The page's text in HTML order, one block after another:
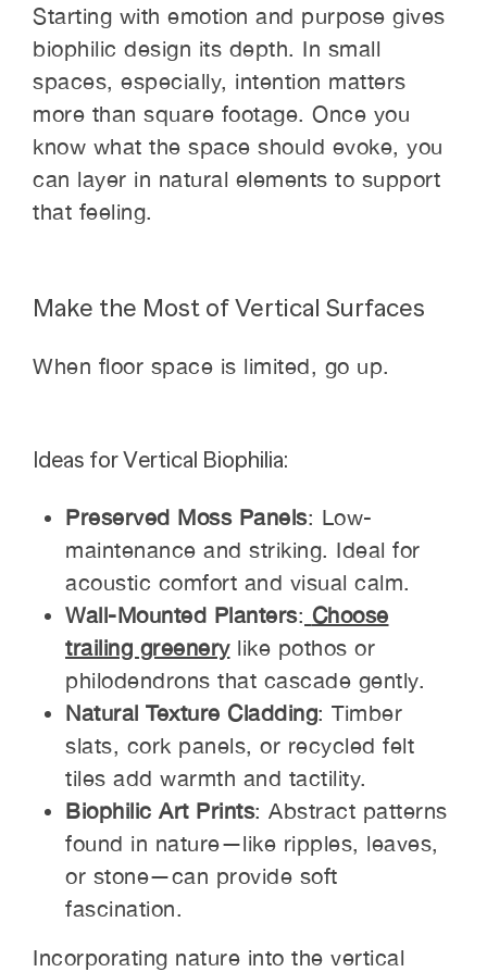
Starting with emotion and purpose gives
biophilic design its depth. In small
spaces, especially, intention matters
more than square footage. Once you
know what the space should evoke, you
can layer in natural elements to support
that feeling.
Make the Most of Vertical Surfaces
When floor space is limited, go up.
Ideas for Vertical Biophilia:
Preserved Moss Panels: Low-
maintenance and striking. Ideal for
acoustic comfort and visual calm.
Wall-Mounted Planters: Choose
trailing greenerylike pothos or
philodendrons that cascade gently.
Natural Texture Cladding: Timber
slats, cork panels, or recycled felt
tiles add warmth and tactility.
Biophilic Art Prints: Abstract patterns
found in nature—like ripples, leaves,
or stone—can provide soft
fascination.
Incorporating nature into the vertical